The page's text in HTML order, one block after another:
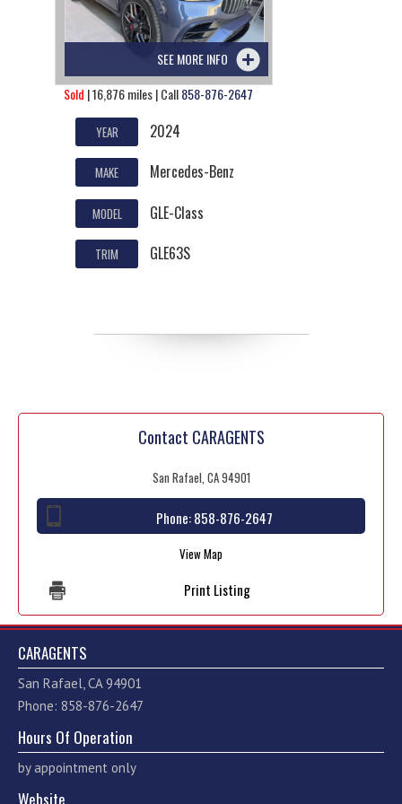
SEE MORE INFO
Sold | 16,876 miles | Call858-876-2647
YEAR 2024
MAKE Mercedes-Benz
MODEL GLE-Class
TRIM GLE63S
Contact CARAGENTS
San Rafael, CA 94901
Phone:858-876-2647
View Map
Print Listing
CARAGENTS
San Rafael, CA 94901
Phone: 858-876-2647
Hours Of Operation
by appointment only
Website